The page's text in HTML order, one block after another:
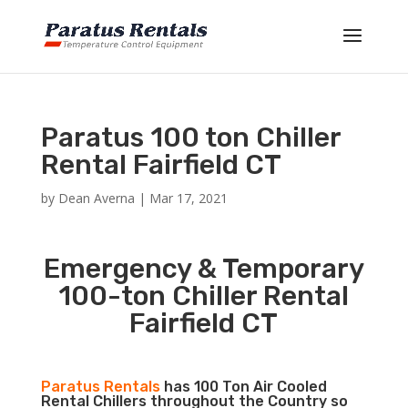
Paratus 100 ton Chiller
Rental Fairfield CT
by Dean Averna | Mar 17, 2021
Emergency & Temporary
100-ton Chiller Rental
Fairfield CT
Paratus Rentalshas 100 Ton Air Cooled
Rental Chillers throughout the Country so